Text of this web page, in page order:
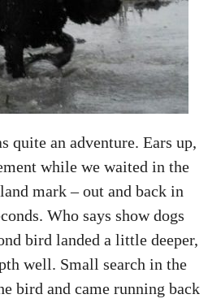
quite an adventure. Ears up,
while we waited in the
mark – out and back in
Who says show dogs
bird landed a little deeper,
well. Small search in the
bird and came running back